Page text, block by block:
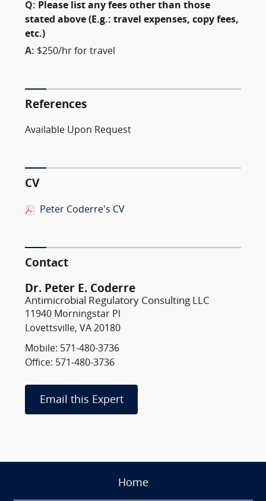
Q: Please list any fees other than those
stated above (E.g.: travel expenses, copy fees,
etc.)
A: $250/hr for travel
References
Available Upon Request
CV
Peter Coderre's CV
Contact
Dr. Peter E. Coderre
Antimicrobial Regulatory Consulting LLC
11940 Morningstar Pl
Lovettsville, VA 20180
Mobile: 571-480-3736
Office: 571-480-3736
Email this Expert
Home